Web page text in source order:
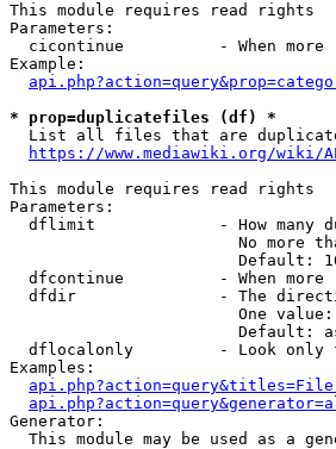
This module requires read rights
Parameters:
cicontinue          - When more
Example:
* prop=duplicatefiles (df) *
List all files that are
https://www.mediawiki.org/wiki/
This module requires read rights
Parameters:
dflimit             - How many
No more
Default:
dfcontinue          - When more
dfdir               - The
One
Default:
dflocalonly         - Look only
Examples:
Generator:
This module may be used as a